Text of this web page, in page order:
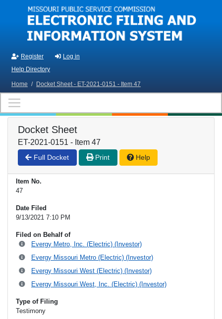
Skip to main content
Register
Log in
Help Directory
Home / Docket Sheet - ET-2021-0151 - Item 47
Docket Sheet
ET-2021-0151 - Item 47
Full Docket Print Help
Item No.
47
Date Filed
9/13/2021 7:10 PM
Filed on Behalf of
Evergy Metro, Inc. (Electric) (Investor)
Evergy Missouri Metro (Electric) (Investor)
Evergy Missouri West (Electric) (Investor)
Evergy Missouri West, Inc. (Electric) (Investor)
Type of Filing
Testimony